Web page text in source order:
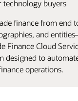
technology buyers
finance from end
and
Finance Cloud
designed to
operations.